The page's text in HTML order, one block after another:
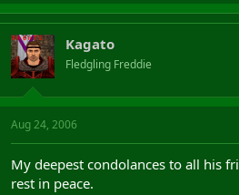
Kagato
Fledgling Freddie
Aug 24, 2006
My deepest condolances to all his
rest in peace.